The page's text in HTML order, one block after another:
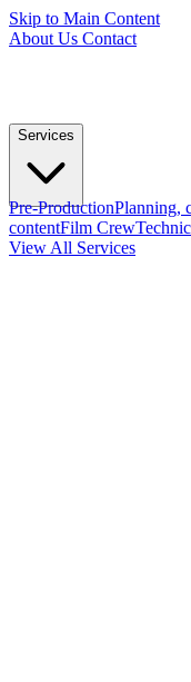
Skip to Main Content
About Us Contact
Services
Pre-ProductionPlanning,
contentFilm Crew
View All Services